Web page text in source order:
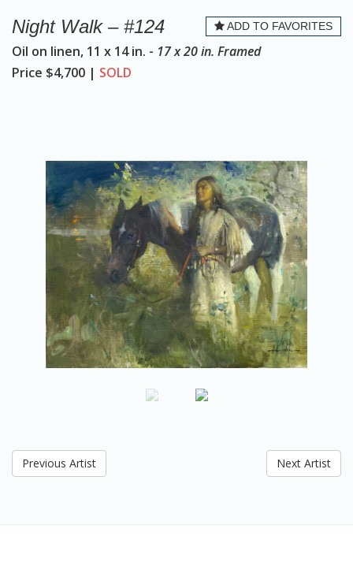
t
Night Walk – #124 ADD TO FAVORITES
Oil on linen, 11 x 14 in. - 17 x 20 in. Framed
Price $4,700 | SOLD
Previous Artist Next Artist